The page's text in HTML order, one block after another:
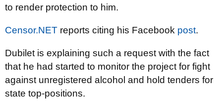
to render protection to him.
Censor.NET reports citing his Facebook post.
Dubilet is explaining such a request with the fact
that he had started to monitor the project for fight
against unregistered alcohol and hold tenders for
state top-positions.